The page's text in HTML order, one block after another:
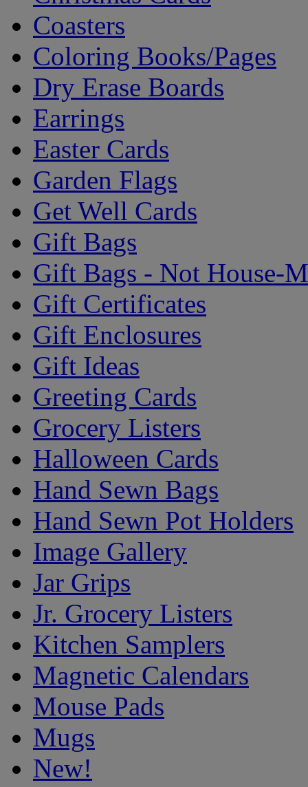
Coasters
Coloring Books/Pages
Dry Erase Boards
Earrings
Easter Cards
Garden Flags
Get Well Cards
Gift Bags
Gift Bags - Not House-
Gift Certificates
Gift Enclosures
Gift Ideas
Greeting Cards
Grocery Listers
Halloween Cards
Hand Sewn Bags
Hand Sewn Pot Holders
Image Gallery
Jar Grips
Jr. Grocery Listers
Kitchen Samplers
Magnetic Calendars
Mouse Pads
Mugs
New!